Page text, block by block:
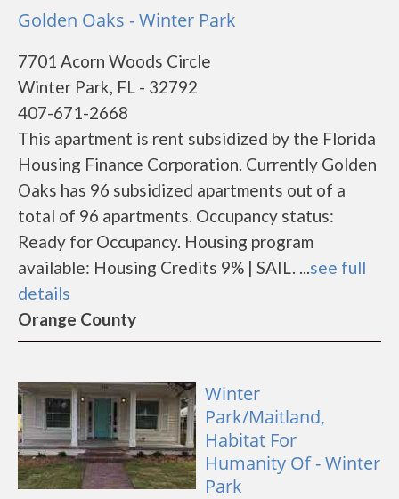
Golden Oaks - Winter Park
7701 Acorn Woods Circle
Winter Park, FL - 32792
407-671-2668
This apartment is rent subsidized by the Florida
Housing Finance Corporation. Currently Golden
Oaks has 96 subsidized apartments out of a
total of 96 apartments. Occupancy status:
Ready for Occupancy. Housing program
available: Housing Credits 9% | SAIL. ...see full
details
Orange County
Winter
Park/Maitland,
Habitat For
Humanity Of - Winter
Park